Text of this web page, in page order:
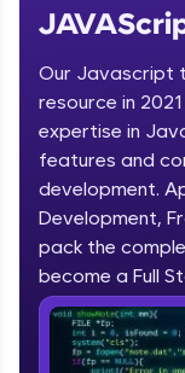
Welcome
Hey there!
Vernacular
fun, and
IIT Madras &
Our Javascript
resource in
expertise in
features and
development.
Development,
pack the
become a Full
Course Preview